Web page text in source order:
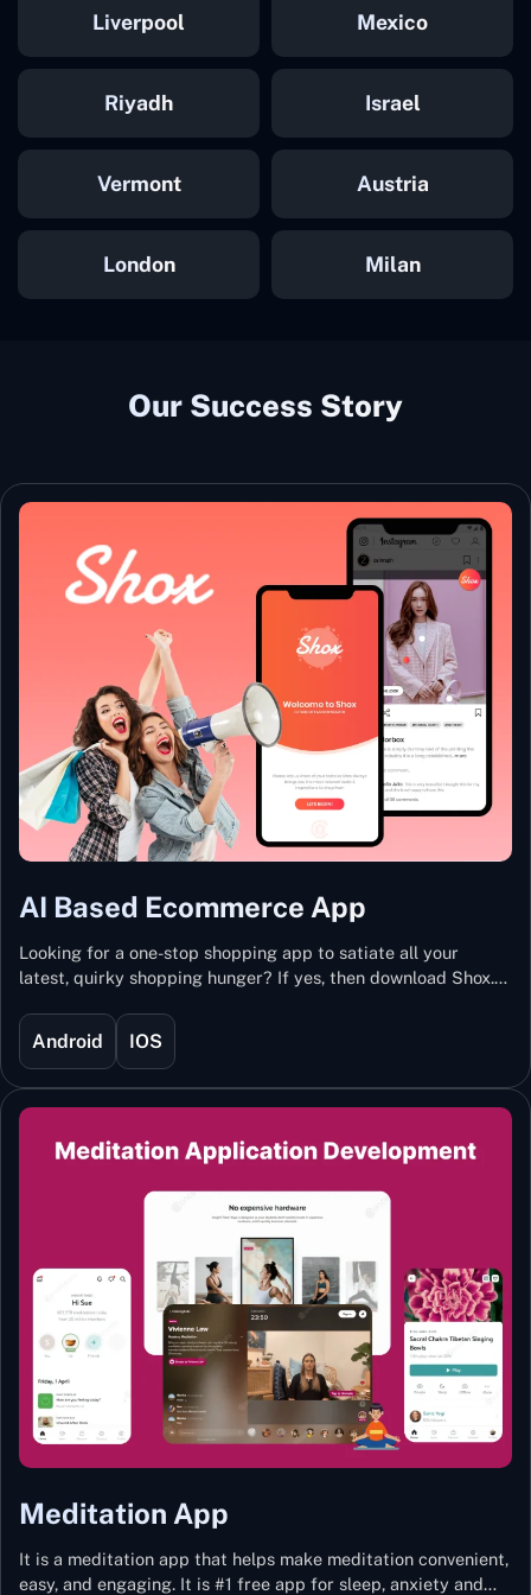
Liverpool Mexico
Riyadh Israel
Vermont Austria
London Milan
Our Success Story
AI Based Ecommerce App
Looking for a one-stop shopping app to satiate all your
latest, quirky shopping hunger? If yes, then download Shox.
Technology, Shox lets you keep updated with the hottest
trends and fashion.
Android IOS
Meditation App
It is a meditation app that helps make meditation convenient,
easy, and engaging. It is #1 free app for sleep, anxiety and